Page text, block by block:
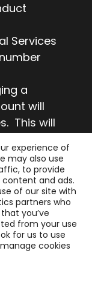
Services
a
will
This will
if you do
mortgage.
if you
your
and
experience of
may also use
to provide
and ads.
of our site with
partners who
you’ve
from your use
for us to use
cookies